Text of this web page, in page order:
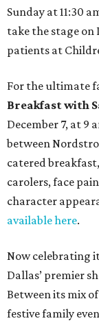
Sunday at 11:30
take the stage on
patients at
For the ultimate
Breakfast with
December 7, at 9
between
catered
carolers, face
character
available here.
Now celebrating
Dallas’ premier
Between its mix
festive family